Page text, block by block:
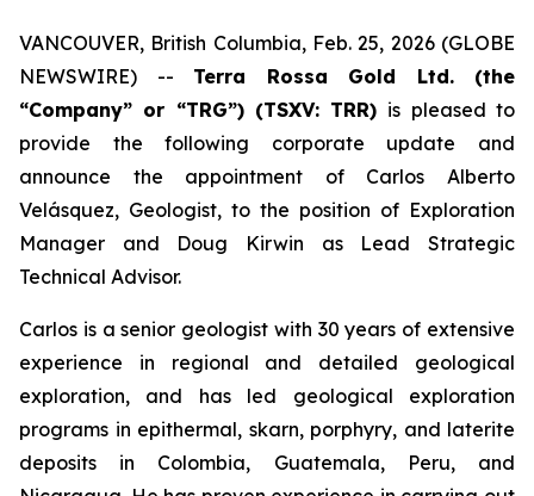
VANCOUVER, British Columbia, Feb. 25, 2026 (GLOBE
NEWSWIRE) -- Terra Rossa Gold Ltd. (the
“Company” or “TRG”) (TSXV: TRR) is pleased to
provide the following corporate update and
announce the appointment of Carlos Alberto
Velásquez, Geologist, to the position of Exploration
Manager and Doug Kirwin as Lead Strategic
Technical Advisor.
Carlos is a senior geologist with 30 years of extensive
experience in regional and detailed geological
exploration, and has led geological exploration
programs in epithermal, skarn, porphyry, and laterite
deposits in Colombia, Guatemala, Peru, and